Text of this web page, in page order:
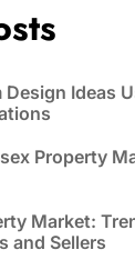
Ideas
Property
Market:
and Sellers